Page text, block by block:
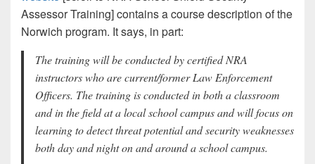
Assessor Training] contains a course description of the
Norwich program. It says, in part:
The training will be conducted by certified NRA
instructors who are current/former Law Enforcement
Officers. The training is conducted in both a classroom
and in the field at a local school campus and will focus on
learning to detect threat potential and security weaknesses
both day and night on and around a school campus.